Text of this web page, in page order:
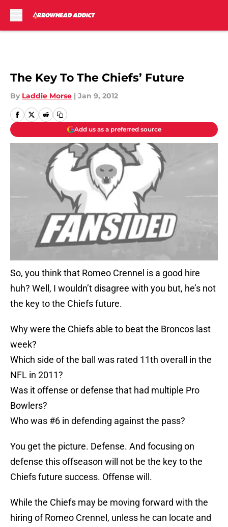
The Key To The Chiefs’ Future
By Laddie Morse | Jan 9, 2012
Add us as a preferred source
So, you think that Romeo Crennel is a good hire
huh? Well, I wouldn’t disagree with you but, he’s not
the key to the Chiefs future.
Why were the Chiefs able to beat the Broncos last
week?
Which side of the ball was rated 11th overall in the
NFL in 2011?
Was it offense or defense that had multiple Pro
Bowlers?
Who was #6 in defending against the pass?
You get the picture. Defense. And focusing on
defense this offseason will not be the key to the
Chiefs future success. Offense will.
While the Chiefs may be moving forward with the
hiring of Romeo Crennel, unless he can locate and